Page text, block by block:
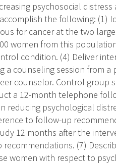
psychosocial distress
the following: (1)
for cancer at the two
women from this
condition. (4) Deliver
counseling session from a
counselor. Control group
a 12-month telephone
reducing psychological
to follow-up
12 months after the
(7)
women with respect to